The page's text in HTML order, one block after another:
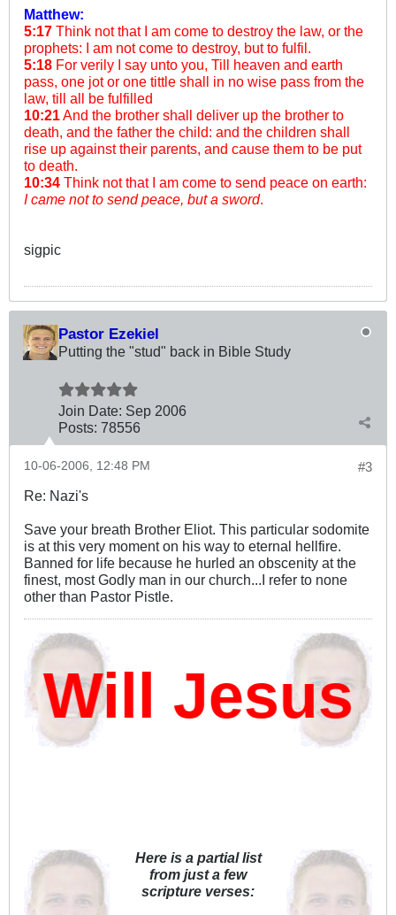
Matthew:
5:17 Think not that I am come to destroy the law, or the
prophets: I am not come to destroy, but to fulfil.
5:18 For verily I say unto you, Till heaven and earth
pass, one jot or one tittle shall in no wise pass from the
law, till all be fulfilled
10:21 And the brother shall deliver up the brother to
death, and the father the child: and the children shall
rise up against their parents, and cause them to be put
to death.
10:34 Think not that I am come to send peace on earth:
I came not to send peace, but a sword.
sigpic
Pastor Ezekiel
Putting the "stud" back in Bible Study
Join Date: Sep 2006
Posts: 78556
#3
10-06-2006, 12:48 PM
Re: Nazi's
Save your breath Brother Eliot. This particular sodomite
is at this very moment on his way to eternal hellfire.
Banned for life because he hurled an obscenity at the
finest, most Godly man in our church...I refer to none
other than Pastor Pistle.
Jesus
Here is a partial list
from just a few
scripture verses: